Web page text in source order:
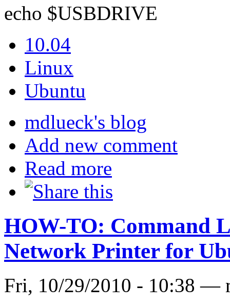
echo $USBDRIVE
10.04
Linux
Ubuntu
mdlueck's blog
Add new comment
Read more
HOW-TO: Command
Network Printer for
Fri, 10/29/2010 - 10:38 —